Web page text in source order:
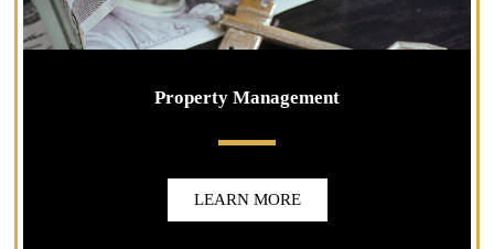
Property Management
LEARN MORE